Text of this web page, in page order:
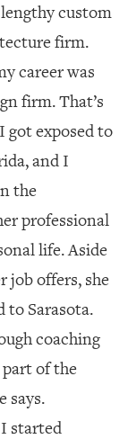
custom
firm.
career was
firm. That’s
got exposed to
and I
the
professional
life. Aside
job offers, she
to Sarasota.
coaching
of the
says.
started